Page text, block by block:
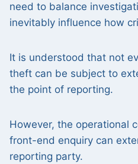
need to balance
inevitably influence how
It is understood that not
theft can be subject to
the point of reporting.
However, the operational
front-end enquiry can
reporting party.